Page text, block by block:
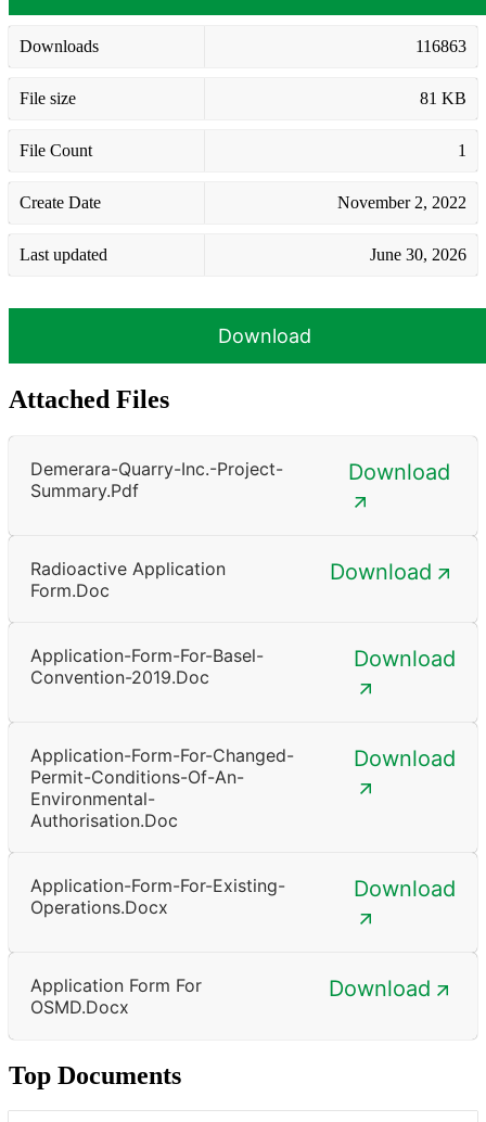
Downloads 116863
File size 81 KB
File Count 1
Create Date November 2, 2022
Last updated June 30, 2026
Download
Attached Files
Demerara-Quarry-Inc.-Project-
Summary.pdf
Download
Radioactive Application
Form.doc
Download
Application-Form-For-Basel-
Convention-2019.doc
Download
Application-Form-For-Changed-
Permit-Conditions-Of-An-
Environmental-
Authorisation.doc
Download
Application-Form-For-Existing-
Operations.docx
Download
Application Form For
OSMD.docx
Download
Top Documents